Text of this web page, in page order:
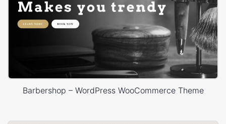
Barbershop – WordPress WooCommerce Theme